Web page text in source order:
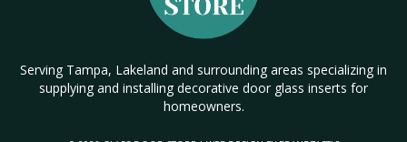
Serving Tampa, Lakeland and surrounding areas specializing in
supplying and installing decorative door glass inserts for
homeowners.